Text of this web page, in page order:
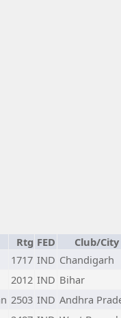
Rtg FED Club/City
1717 IND Chandigarh
2012 IND Bihar
2503 IND Andhra